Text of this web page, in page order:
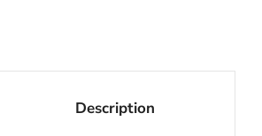
Description